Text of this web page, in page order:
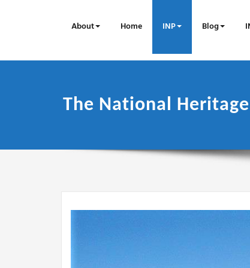
About Home INP Blog
The National